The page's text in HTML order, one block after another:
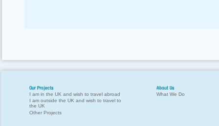
Our Projects
I am in the UK and wish to travel abroad
I am outside the UK and wish to travel to
the UK
Other Projects
About Us
What We Do